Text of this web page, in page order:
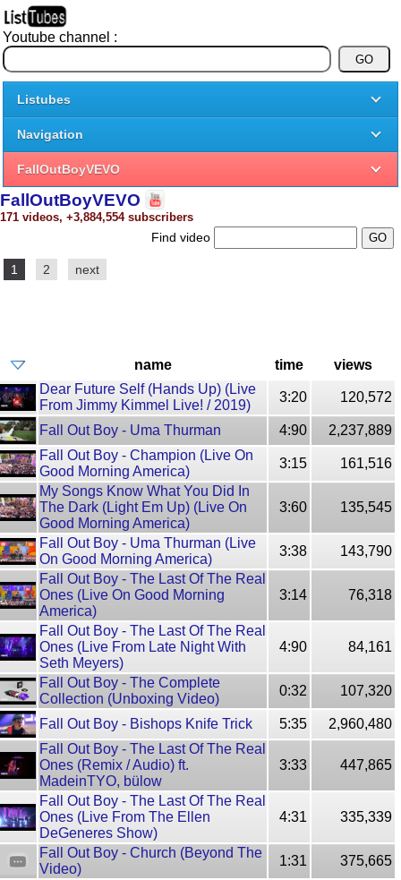
Youtube channel :
Listubes
Navigation
FallOutBoyVEVO
FallOutBoyVEVO
171 videos, +3,884,554 subscribers
Find video
1 2 next
name time
views
Dear Future Self (Hands Up) (Live
From Jimmy Kimmel Live! / 2019)
3:20 120,572
Fall Out Boy - Uma Thurman 4:90
2,237,889
Fall Out Boy - Champion (Live On
Good Morning America)
3:15
161,516
My Songs Know What You Did In
The Dark (Light Em Up) (Live On
Good Morning America)
3:60 135,545
Fall Out Boy - Uma Thurman (Live
On Good Morning America)
3:38
143,790
Fall Out Boy - The Last Of The Real
Ones (Live On Good Morning
America)
3:14 76,318
Fall Out Boy - The Last Of The Real
Ones (Live From Late Night With
Seth Meyers)
4:90 84,161
Fall Out Boy - The Complete
Collection (Unboxing Video)
0:32 107,320
Fall Out Boy - Bishops Knife Trick 5:35
2,960,480
Fall Out Boy - The Last Of The Real
Ones (Remix / Audio) ft.
MadeinTYO, bülow
3:33 447,865
Fall Out Boy - The Last Of The Real
Ones (Live From The Ellen
DeGeneres Show)
4:31 335,339
Fall Out Boy - Church (Beyond The
Video)
1:31
375,665